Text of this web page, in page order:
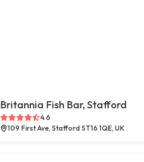
Britannia Fish Bar, Stafford
4.6
109 First Ave, Stafford ST16 1QE, UK